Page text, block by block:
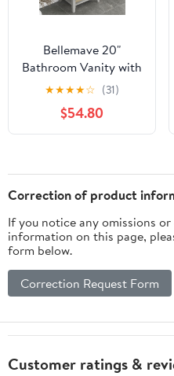
Bellemave 20"
Bathroom Vanity with
Sink Combo Set, Solid
Wood Frame
Bathroom Cabinet
with Soft Closing
Storage Rack, Open
Shelf, Grey
★★★★☆ (31)
$54.80
Correction of product
If you notice any omissions
information on this page,
form below.
Correction Request Form
Customer ratings &